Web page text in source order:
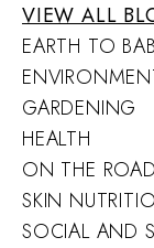
VIEW ALL
EARTH TO
GARDENING
HEALTH
ON THE ROAD
SKIN
SOCIAL AND